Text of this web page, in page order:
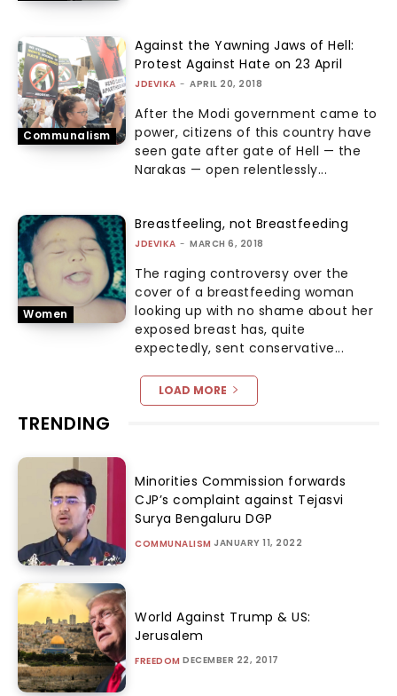
Communalism
Against the Yawning Jaws of Hell:
Protest Against Hate on 23 April
JDEVIKA - APRIL 20, 2018
After the Modi government came to
power, citizens of this country have
seen gate after gate of Hell — the
Narakas — open relentlessly...
Women
Breastfeeling, not Breastfeeding
JDEVIKA - MARCH 6, 2018
The raging controversy over the
cover of a breastfeeding woman
looking up with no shame about her
exposed breast has, quite
expectedly, sent conservative...
LOAD MORE
TRENDING
Minorities Commission forwards
CJP’s complaint against Tejasvi
Surya Bengaluru DGP
COMMUNALISM JANUARY 11, 2022
World Against Trump & US:
Jerusalem
FREEDOM DECEMBER 22, 2017